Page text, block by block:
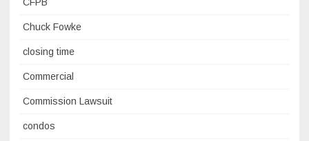
Chuck Fowke
closing time
Commercial
Commission Lawsuit
condos